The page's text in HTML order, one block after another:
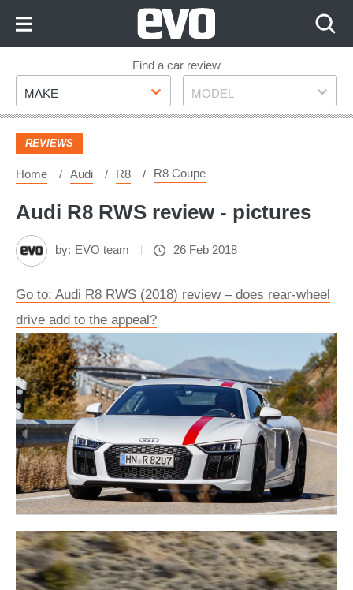
Footer
Find a car review
Make
MAKE Model
MODEL
REVIEWS
Home Audi R8 R8 Coupe
Audi R8 RWS review - pictures
by: EVO team 26 Feb 2018
Go to: Audi R8 RWS (2018) review – does rear-wheel
drive add to the appeal?